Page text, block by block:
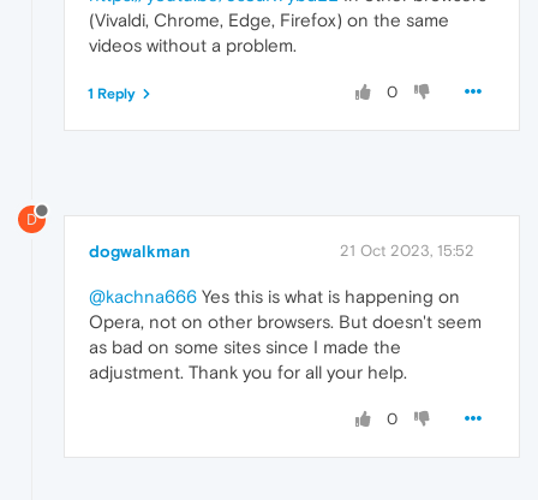
(Vivaldi, Chrome, Edge, Firefox) on the same
videos without a problem.
0
1 Reply
D
dogwalkman 21 Oct 2023, 15:52
@kachna666 Yes this is what is happening on
Opera, not on other browsers. But doesn't seem
as bad on some sites since I made the
adjustment. Thank you for all your help.
0